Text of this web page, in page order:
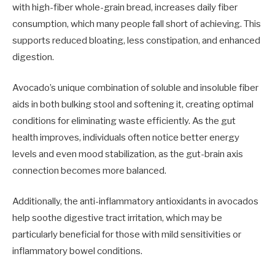
with high-fiber whole-grain bread, increases daily fiber
consumption, which many people fall short of achieving. This
supports reduced bloating, less constipation, and enhanced
digestion.
Avocado’s unique combination of soluble and insoluble fiber
aids in both bulking stool and softening it, creating optimal
conditions for eliminating waste efficiently. As the gut
health improves, individuals often notice better energy
levels and even mood stabilization, as the gut-brain axis
connection becomes more balanced.
Additionally, the anti-inflammatory antioxidants in avocados
help soothe digestive tract irritation, which may be
particularly beneficial for those with mild sensitivities or
inflammatory bowel conditions.